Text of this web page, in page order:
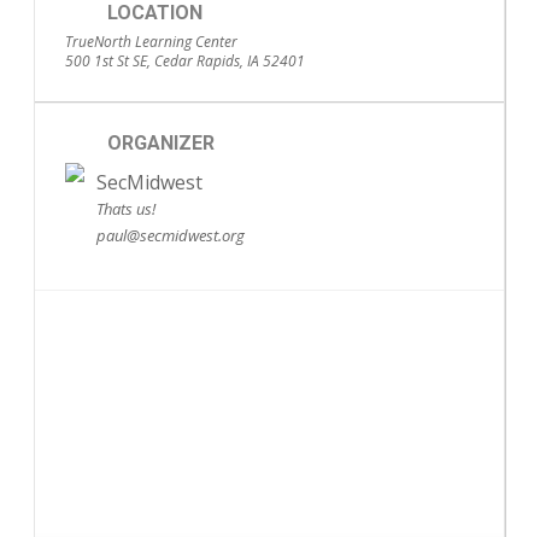
LOCATION
TrueNorth Learning Center
500 1st St SE, Cedar Rapids, IA 52401
ORGANIZER
SecMidwest
Thats us!
paul@secmidwest.org